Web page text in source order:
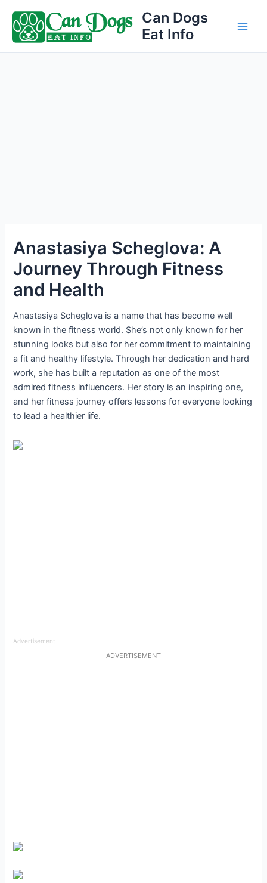
content
Can Dogs
Eat Info
Anastasiya Scheglova: A
Journey Through Fitness
and Health
Anastasiya Scheglova is a name that has become well
known in the fitness world. She’s not only known for her
stunning looks but also for her commitment to maintaining
a fit and healthy lifestyle. Through her dedication and hard
work, she has built a reputation as one of the most
admired fitness influencers. Her story is an inspiring one,
and her fitness journey offers lessons for everyone looking
to lead a healthier life.
Advertisement
ADVERTISEMENT